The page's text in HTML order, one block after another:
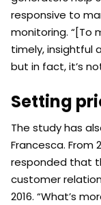
responsive to
monitoring. “[To
timely, insightful
but in fact, it’s
Setting
The study has
Francesca. From
responded that
customer
2016. “What’s